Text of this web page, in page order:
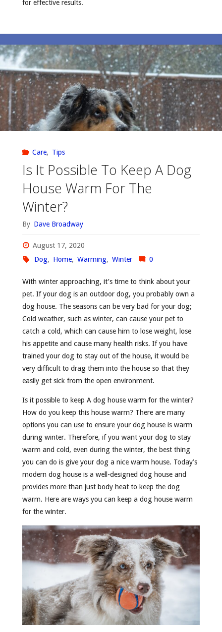
for effective results.
Care, Tips
Is It Possible To Keep A Dog
House Warm For The
Winter?
By Dave Broadway
August 17, 2020
Dog, Home, Warming, Winter 0
With winter approaching, it’s time to think about your
pet. If your dog is an outdoor dog, you probably own a
dog house. The seasons can be very bad for your dog;
Cold weather, such as winter, can cause your pet to
catch a cold, which can cause him to lose weight, lose
his appetite and cause many health risks. If you have
trained your dog to stay out of the house, it would be
very difficult to drag them into the house so that they
easily get sick from the open environment.
Is it possible to keep A dog house warm for the winter?
How do you keep this house warm? There are many
options you can use to ensure your dog house is warm
during winter. Therefore, if you want your dog to stay
warm and cold, even during the winter, the best thing
you can do is give your dog a nice warm house. Today’s
modern dog house is a well-designed dog house and
provides more than just body heat to keep the dog
warm. Here are ways you can keep a dog house warm
for the winter.